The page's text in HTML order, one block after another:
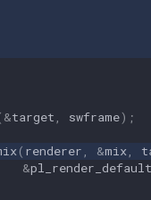
&target , swframe);
( renderer , &mix,
&